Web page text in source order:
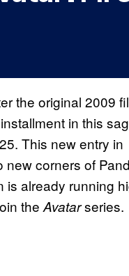
the original 2009
in this
This new entry in
new corners of
is already running
the Avatarseries.